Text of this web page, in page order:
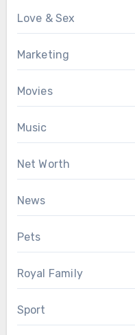
Love & Sex
Marketing
Movies
Music
Net Worth
News
Pets
Royal Family
Sport